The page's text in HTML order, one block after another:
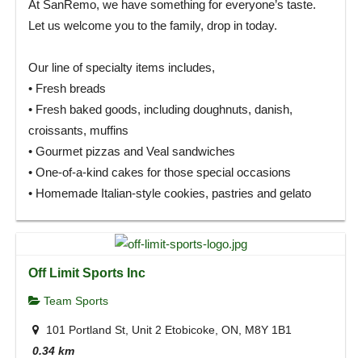
At SanRemo, we have something for everyone’s taste.
Let us welcome you to the family, drop in today.
Our line of specialty items includes,
• Fresh breads
• Fresh baked goods, including doughnuts, danish,
croissants, muffins
• Gourmet pizzas and Veal sandwiches
• One-of-a-kind cakes for those special occasions
• Homemade Italian-style cookies, pastries and gelato
Off Limit Sports Inc
Team Sports
101 Portland St, Unit 2 Etobicoke, ON, M8Y 1B1
0.34 km